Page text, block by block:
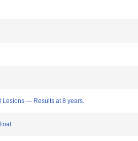
Lesions — Results at 8 years.